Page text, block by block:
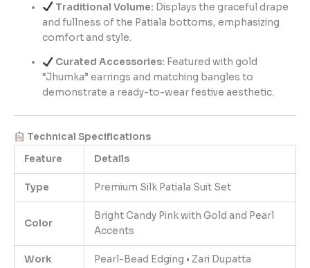
Traditional Volume: Displays the graceful drape
and fullness of the Patiala bottoms, emphasizing
comfort and style.
Curated Accessories: Featured with gold
“Jhumka” earrings and matching bangles to
demonstrate a ready-to-wear festive aesthetic.
Technical Specifications
Feature
Details
Type Premium Silk Patiala Suit Set
Color
Bright Candy Pink with Gold and Pearl
Accents
Work
Pearl-Bead Edging • Zari Dupatta